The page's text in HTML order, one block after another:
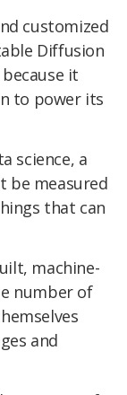
customized
Diffusion
it
to power its
science, a
be measured
that can
machine-
number of
and